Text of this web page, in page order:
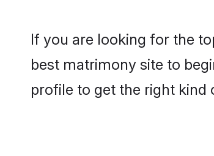
If you are looking for the
best matrimony site to
profile to get the right kind